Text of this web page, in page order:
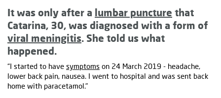
It was only after a lumbar puncture that
Catarina, 30, was diagnosed with a form of
viral meningitis. She told us what
happened.
“I started to have symptoms on 24 March 2019 - headache,
lower back pain, nausea. I went to hospital and was sent back
home with paracetamol."